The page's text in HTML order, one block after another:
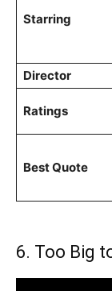
Starring
Director
Ratings
Best Quote
6. Too Big